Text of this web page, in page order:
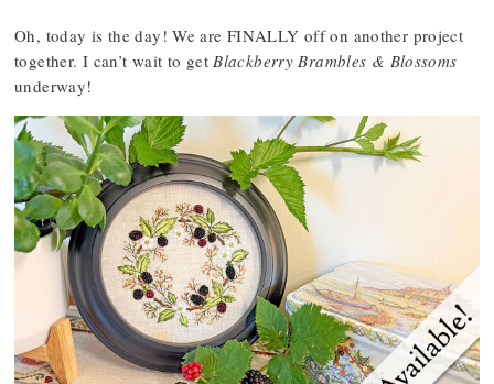
Oh, today is the day! We are FINALLY off on another project
together. I can’t wait to getBlackberry Brambles & Blossoms
underway!